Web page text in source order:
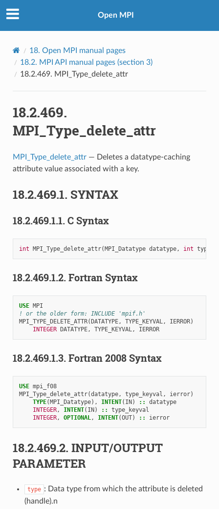
Open MPI
18. Open MPI manual pages
18.2. MPI API manual pages (section 3)
18.2.469. MPI_Type_delete_attr
18.2.469.
MPI_Type_delete_attr
MPI_Type_delete_attr— Deletes a datatype-caching
attribute value associated with a key.
18.2.469.1. SYNTAX
18.2.469.1.1. C Syntax
int MPI_Type_delete_attr(MPI_Datatype datatype, int
18.2.469.1.2. Fortran Syntax
USE MPI
! or the older form: INCLUDE 'mpif.h'
MPI_TYPE_DELETE_ATTR(DATATYPE, TYPE_KEYVAL, IERROR)
INTEGER DATATYPE, TYPE_KEYVAL, IERROR
18.2.469.1.3. Fortran 2008 Syntax
USE mpi_f08
MPI_Type_delete_attr(datatype, type_keyval , ierror)
TYPE(MPI_Datatype), INTENT( IN) ::
datatype
INTEGER, INTENT( IN) ::
type_keyval
INTEGER, OPTIONAL, INTENT(OUT) :: ierror
18.2.469.2. INPUT/OUTPUT
PARAMETER
type : Data type from which the attribute is deleted
(handle).n